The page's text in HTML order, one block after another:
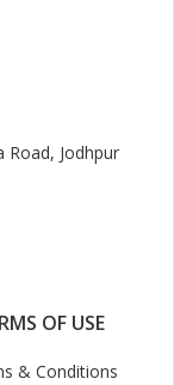
Road, Jodhpur
OF USE
& Conditions